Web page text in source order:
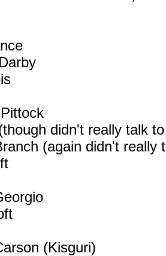
didn't really talk
(again didn't really
(Kisguri)